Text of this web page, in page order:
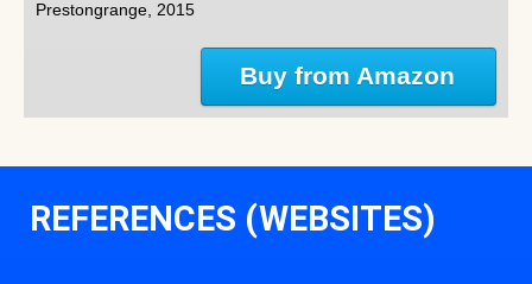
Prestongrange, 2015
Buy from Amazon
REFERENCES (WEBSITES)